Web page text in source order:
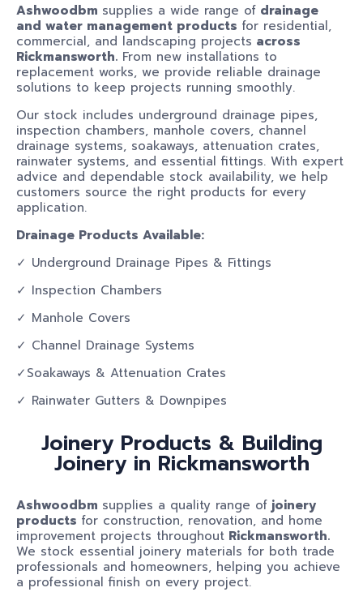
Ashwoodbm supplies a wide range of drainage
and water management products for residential,
commercial, and landscaping projects across
Rickmansworth. From new installations to
replacement works, we provide reliable drainage
solutions to keep projects running smoothly.
Our stock includes underground drainage pipes,
inspection chambers, manhole covers, channel
drainage systems, soakaways, attenuation crates,
rainwater systems, and essential fittings. With expert
advice and dependable stock availability, we help
customers source the right products for every
application.
Drainage Products Available:
✓ Underground Drainage Pipes & Fittings
✓ Inspection Chambers
✓ Manhole Covers
✓ Channel Drainage Systems
✓Soakaways & Attenuation Crates
✓ Rainwater Gutters & Downpipes
Joinery Products & Building
Joinery in Rickmansworth
Ashwoodbm supplies a quality range of joinery
products for construction, renovation, and home
improvement projects throughout Rickmansworth.
We stock essential joinery materials for both trade
professionals and homeowners, helping you achieve
a professional finish on every project.